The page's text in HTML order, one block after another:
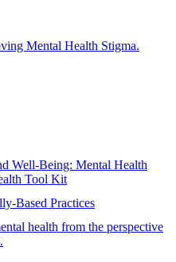
Mental Health Stigma.
Well-Being: Mental Health
Tool Kit
Based Practices
health from the perspective